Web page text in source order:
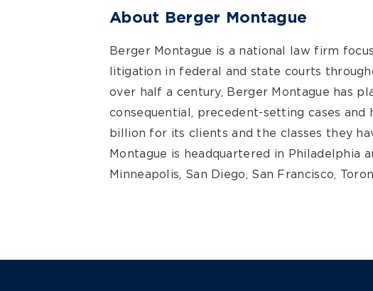
About Berger Montague
Berger Montague is a national law firm
litigation in federal and state courts
over half a century, Berger Montague has
consequential, precedent-setting cases and
billion for its clients and the classes they
Montague is headquartered in Philadelphia
Minneapolis, San Diego, San Francisco,